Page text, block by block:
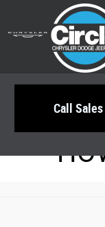
Skip to main content
Circle
Call Sales